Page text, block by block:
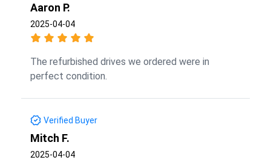
Aaron P.
2025-04-04
The refurbished drives we ordered were in
perfect condition.
Verified Buyer
Mitch F.
2025-04-04